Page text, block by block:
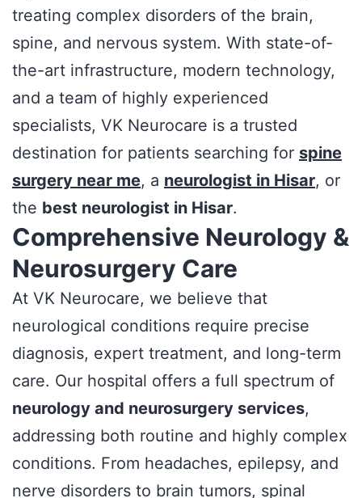
treating complex disorders of the brain,
spine, and nervous system. With state-of-
the-art infrastructure, modern technology,
and a team of highly experienced
specialists, VK Neurocare is a trusted
destination for patients searching for spine
surgery near me, a neurologist in Hisar, or
the best neurologist in Hisar.
Comprehensive Neurology &
Neurosurgery Care
At VK Neurocare, we believe that
neurological conditions require precise
diagnosis, expert treatment, and long-term
care. Our hospital offers a full spectrum of
neurology and neurosurgery services,
addressing both routine and highly complex
conditions. From headaches, epilepsy, and
nerve disorders to brain tumors, spinal